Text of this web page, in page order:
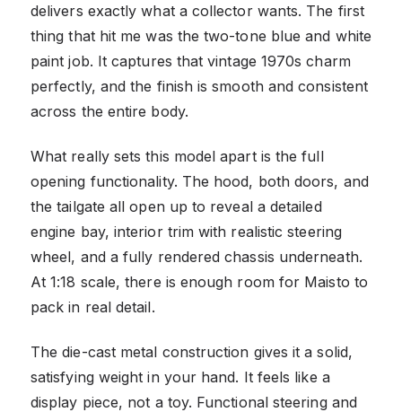
delivers exactly what a collector wants. The first
thing that hit me was the two-tone blue and white
paint job. It captures that vintage 1970s charm
perfectly, and the finish is smooth and consistent
across the entire body.
What really sets this model apart is the full
opening functionality. The hood, both doors, and
the tailgate all open up to reveal a detailed
engine bay, interior trim with realistic steering
wheel, and a fully rendered chassis underneath.
At 1:18 scale, there is enough room for Maisto to
pack in real detail.
The die-cast metal construction gives it a solid,
satisfying weight in your hand. It feels like a
display piece, not a toy. Functional steering and